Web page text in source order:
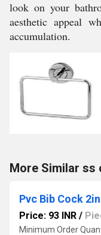
look on your
aesthetic appeal
accumulation.
More Similar ss
Pvc Bib Cock
Price: 93 INR /
Minimum Order